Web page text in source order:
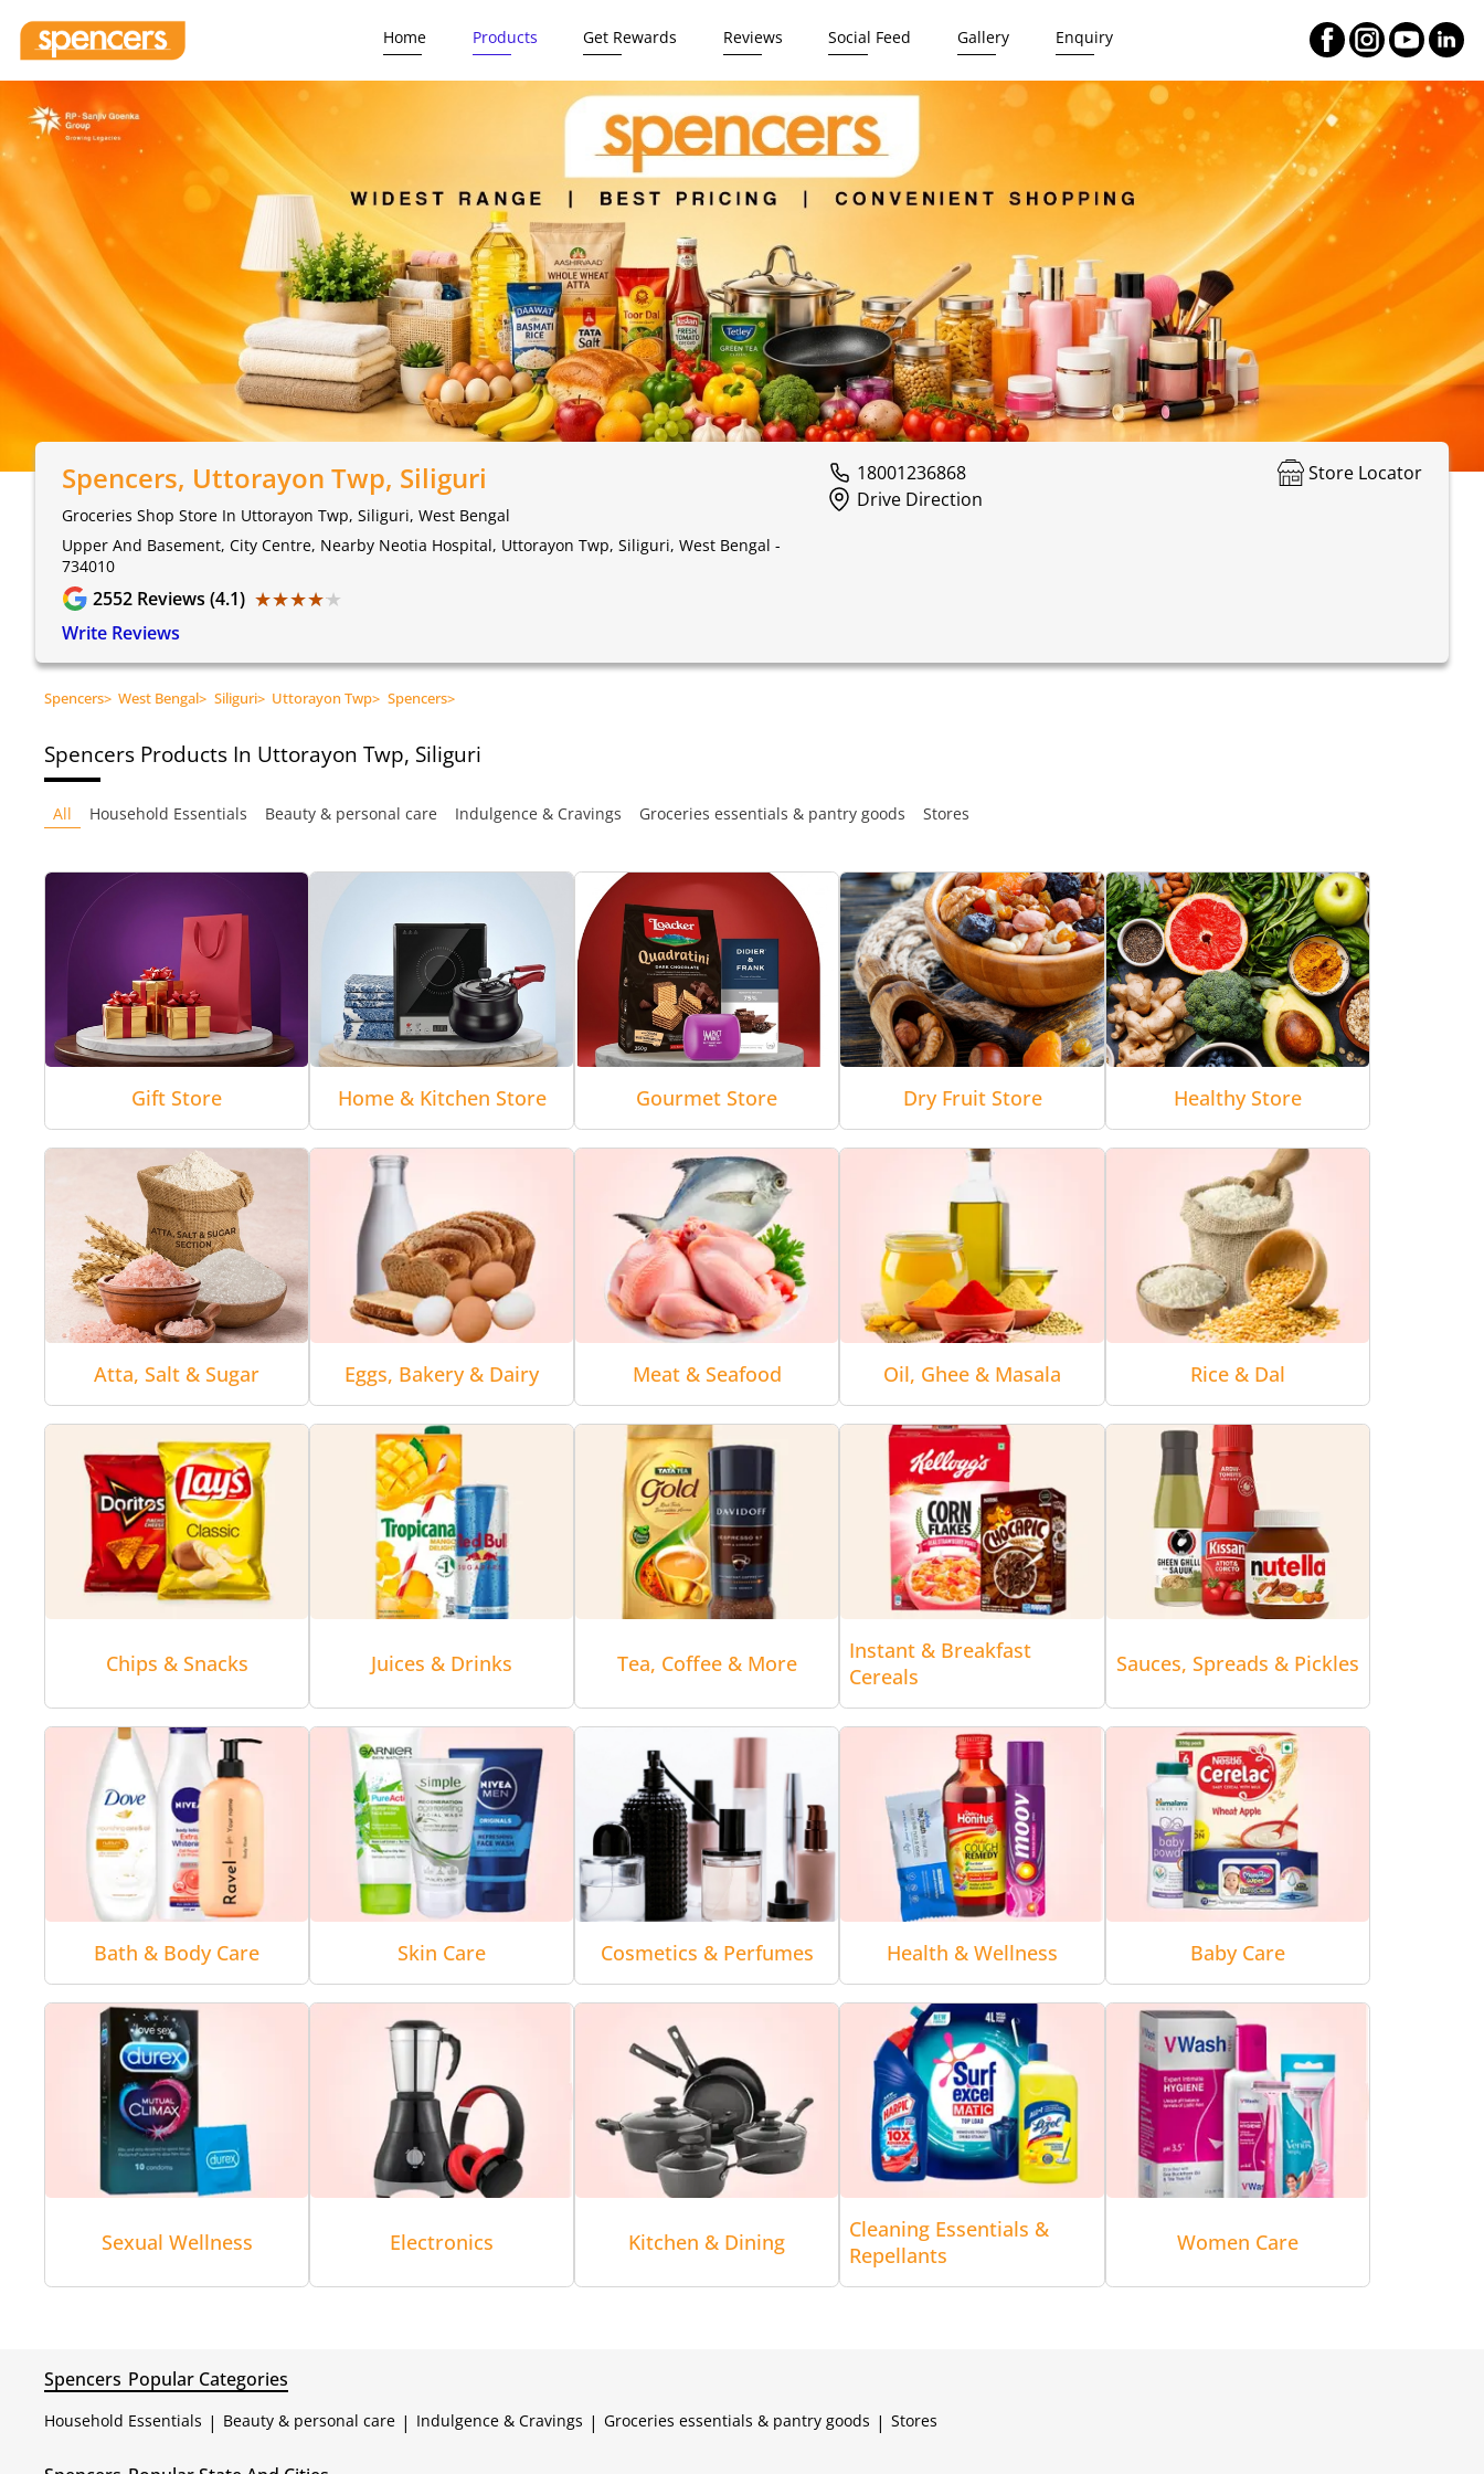
Home Products Get Rewards Reviews Social Feed Gallery Enquiry
Spencers, Uttorayon Twp, Siliguri
Groceries Shop Store In Uttorayon Twp, Siliguri, West Bengal
Upper And Basement, City Centre, Nearby Neotia Hospital, Uttorayon Twp, Siliguri, West Bengal -
734010
2552 Reviews (4.1) ★★★★★
★★★★★
Write Reviews
18001236868
Store Locator
Drive Direction
Spencers> West Bengal> Siliguri> Uttorayon Twp> Spencers>
Spencers Products In Uttorayon Twp, Siliguri
All Household Essentials Beauty & personal care Indulgence & Cravings Groceries essentials & pantry goods Stores
Gift Store Home & Kitchen Store Gourmet Store Dry Fruit Store Healthy Store
Atta, Salt & Sugar Eggs, Bakery & Dairy Meat & Seafood Oil, Ghee & Masala Rice & Dal
Chips & Snacks Juices & Drinks Tea, Coffee & More
Instant & Breakfast
Cereals
Sauces, Spreads & Pickles
Bath & Body Care Skin Care Cosmetics & Perfumes Health & Wellness Baby Care
Sexual Wellness Electronics Kitchen & Dining
Cleaning Essentials &
Repellants
Women Care
Spencers Popular Categories
Household Essentials | Beauty & personal care | Indulgence & Cravings | Groceries essentials & pantry goods | Stores